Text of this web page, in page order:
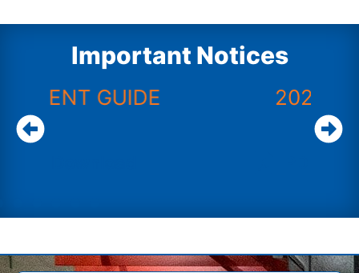
Important Notices
2025 ACFR